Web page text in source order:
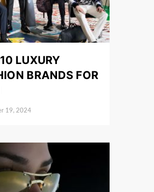
LUXURY
BRANDS FOR
19, 2024